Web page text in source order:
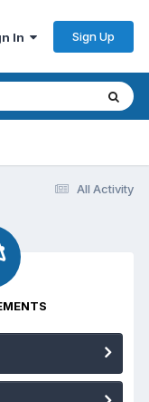
In Sign Up
All Activity